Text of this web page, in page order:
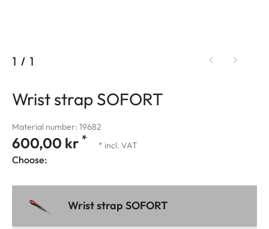
1 / 1
Wrist strap SOFORT
Material number: 19682
600,00 kr * * incl. VAT
Choose:
Wrist strap SOFORT